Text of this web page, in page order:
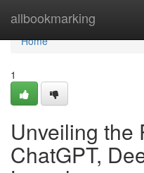
allbookmarking
Home
Home
1
Unveiling the
ChatGPT,